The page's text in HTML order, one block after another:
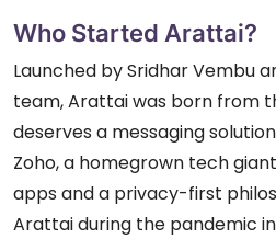
Who Started Arattai?
Launched by Sridhar Vembu
team, Arattai was born from
deserves a messaging
Zoho, a homegrown tech
apps and a privacy-first
Arattai during the pandemic in